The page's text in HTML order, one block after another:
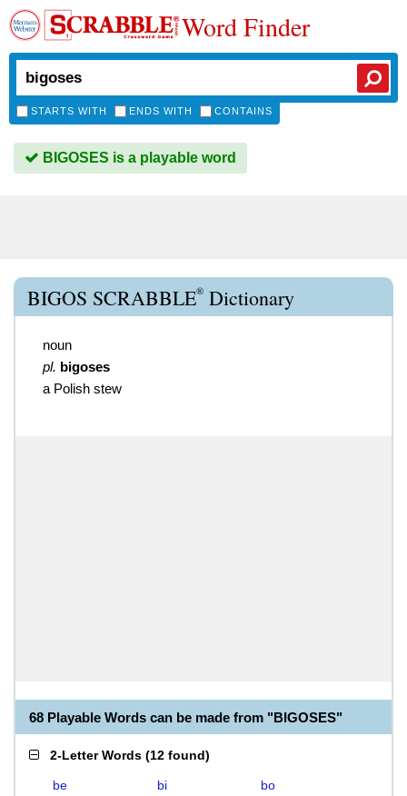
Word Finder
STARTS WITH ENDS WITH CONTAINS
BIGOSES is a playable word
BIGOS SCRABBLE® Dictionary
noun
pl. bigoses
a Polish stew
68 Playable Words can be made from "BIGOSES"
2-Letter Words (12 found)
be bi
bo